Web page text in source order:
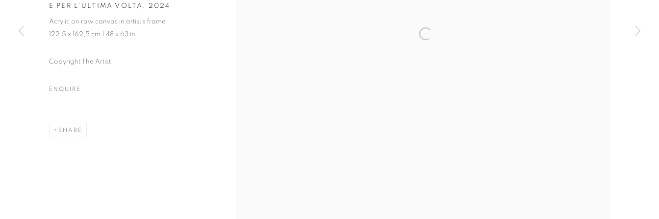
E PER L’ULTIMA VOLTA , 2024
Acrylic on raw canvas in artist’s frame
122,5 x 162,5 cm | 48 x 63 in
Copyright The Artist
ENQUIRE
SHARE